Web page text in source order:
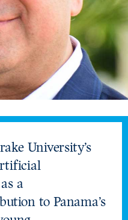
University’s
a
to Panama’s